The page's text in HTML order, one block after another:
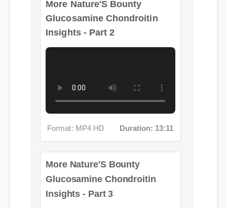
More Nature'S Bounty
Glucosamine Chondroitin
Insights - Part 2
More Nature'S Bounty
Glucosamine Chondroitin
Insights - Part 3